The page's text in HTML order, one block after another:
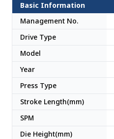
Basic Information
Management No.
Drive Type
Model
Year
Press Type
Stroke Length(mm)
SPM
Die Height(mm)